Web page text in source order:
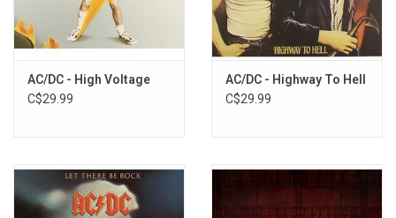
AC/DC - High Voltage
C$29.99
AC/DC - Highway To Hell
C$29.99